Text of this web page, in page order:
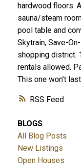
RSS
hardwood floors.
sauna/steam
pool table and
Skytrain, Save-
shopping district.
rentals allowed.
This one won't
BLOGS
All Blog Posts
New Listings
Open Houses